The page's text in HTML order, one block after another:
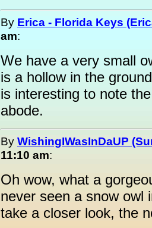
By Erica - Florida Keys
am:
We have a very small
is a hollow in the
is interesting to note
abode.
By WishingIWasInDaUP
11:10 am:
Oh wow, what a
never seen a snow owl
take a closer look, the